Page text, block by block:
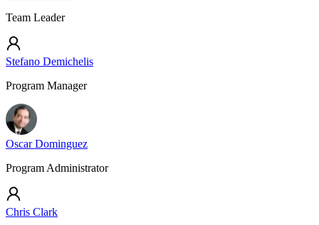
Team Leader
Stefano Demichelis
Program Manager
Oscar Dominguez
Program Administrator
Chris Clark